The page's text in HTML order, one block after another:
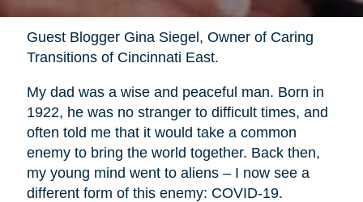
Guest Blogger Gina Siegel, Owner of Caring
Transitions of Cincinnati East.
My dad was a wise and peaceful man. Born in
1922, he was no stranger to difficult times, and
often told me that it would take a common
enemy to bring the world together. Back then,
my young mind went to aliens – I now see a
different form of this enemy: COVID-19.